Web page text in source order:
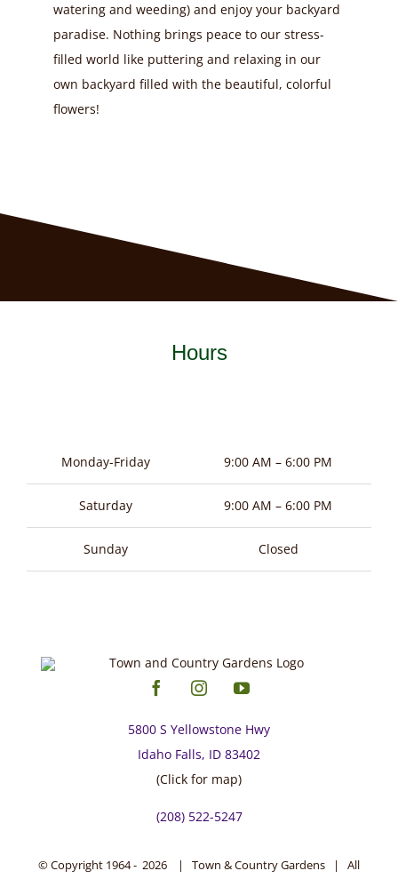
watering and weeding) and enjoy your backyard
paradise. Nothing brings peace to our stress-
filled world like puttering and relaxing in our
own backyard filled with the beautiful, colorful
flowers!
Hours
Monday-Friday 9:00 AM – 6:00 PM
Saturday 9:00 AM – 6:00 PM
Sunday Closed
5800 S Yellowstone Hwy
Idaho Falls, ID 83402
(Click for map)
(208) 522-5247
© Copyright 1964 - 2026 | Town & Country Gardens | All